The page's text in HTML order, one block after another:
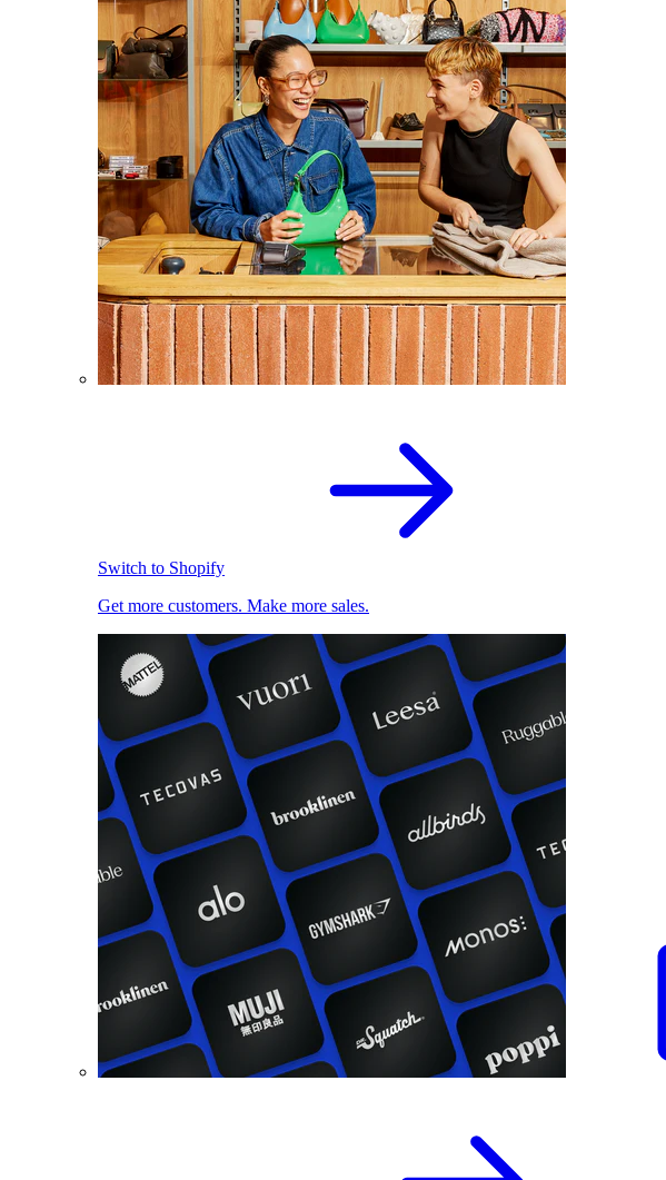
Switch to Shopify
Get more customers. Make more sales.